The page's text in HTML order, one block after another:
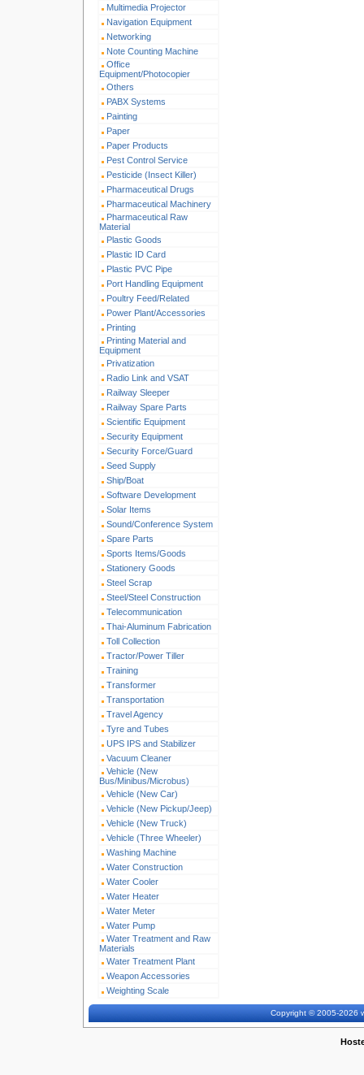
Multimedia Projector
Navigation Equipment
Networking
Note Counting Machine
Office
Equipment/Photocopier
Others
PABX Systems
Painting
Paper
Paper Products
Pest Control Service
Pesticide (Insect Killer)
Pharmaceutical Drugs
Pharmaceutical Machinery
Pharmaceutical Raw
Material
Plastic Goods
Plastic ID Card
Plastic PVC Pipe
Port Handling Equipment
Poultry Feed/Related
Power Plant/Accessories
Printing
Printing Material and
Equipment
Privatization
Radio Link and VSAT
Railway Sleeper
Railway Spare Parts
Scientific Equipment
Security Equipment
Security Force/Guard
Seed Supply
Ship/Boat
Software Development
Solar Items
Sound/Conference System
Spare Parts
Sports Items/Goods
Stationery Goods
Steel Scrap
Steel/Steel Construction
Telecommunication
Thai-Aluminum Fabrication
Toll Collection
Tractor/Power Tiller
Training
Transformer
Transportation
Travel Agency
Tyre and Tubes
UPS IPS and Stabilizer
Vacuum Cleaner
Vehicle (New
Bus/Minibus/Microbus)
Vehicle (New Car)
Vehicle (New Pickup/Jeep)
Vehicle (New Truck)
Vehicle (Three Wheeler)
Washing Machine
Water Construction
Water Cooler
Water Heater
Water Meter
Water Pump
Water Treatment and Raw
Materials
Water Treatment Plant
Weapon Accessories
Weighting Scale
Copyright © 2005-2026